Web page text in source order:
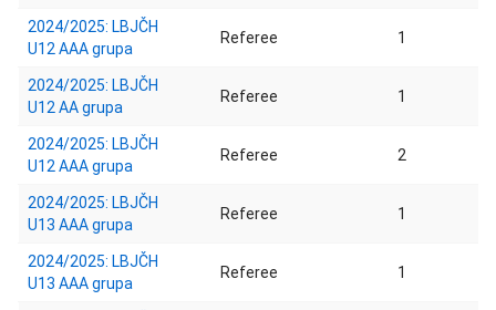
2024/2025: LBJČH
U12 AAA grupa
Referee 1
2024/2025: LBJČH
U12 AA grupa
Referee 1
2024/2025: LBJČH
U12 AAA grupa
Referee 2
2024/2025: LBJČH
U13 AAA grupa
Referee 1
2024/2025: LBJČH
U13 AAA grupa
Referee 1